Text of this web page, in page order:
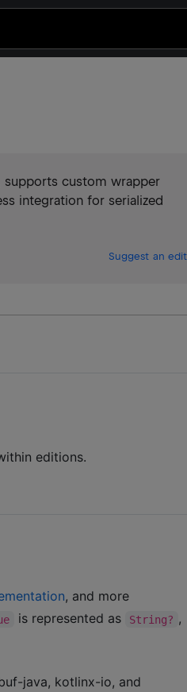
custom wrapper
integration for serialized
Suggest an edit
editions.
, and more
is represented as String? ,
java, kotlinx-io, and